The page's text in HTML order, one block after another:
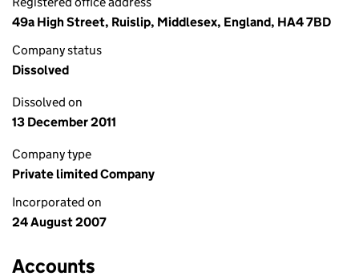
49a High Street, Ruislip, Middlesex, England, HA4 7BD
Company status
Dissolved
Dissolved on
13 December 2011
Company type
Private limited Company
Incorporated on
24 August 2007
Accounts